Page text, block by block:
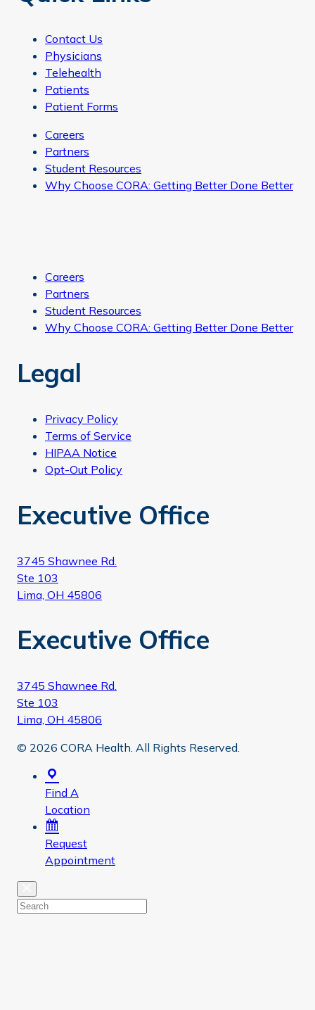
Contact Us
Physicians
Telehealth
Patients
Patient Forms
Careers
Partners
Student Resources
Why Choose CORA: Getting Better Done Better
Careers
Partners
Student Resources
Why Choose CORA: Getting Better Done Better
Legal
Privacy Policy
Terms of Service
HIPAA Notice
Opt-Out Policy
Executive Office
3745 Shawnee Rd.
Ste 103
Lima, OH 45806
Executive Office
3745 Shawnee Rd.
Ste 103
Lima, OH 45806
© 2026 CORA Health. All Rights Reserved.
Find A
Location
Request
Appointment